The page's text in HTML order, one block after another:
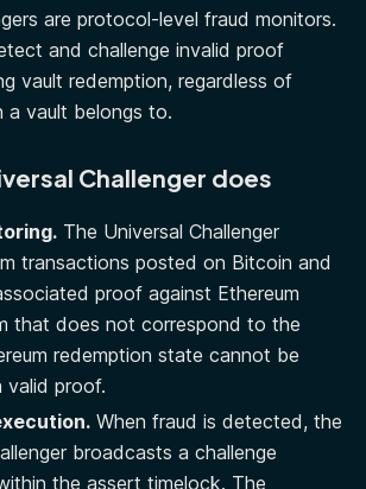
are protocol-level fraud monitors.
and challenge invalid proof
vault redemption, regardless of
a vault belongs to.
Challenger does
The Universal Challenger
transactions posted on Bitcoin and
proof against Ethereum
that does not correspond to the
redemption state cannot be
valid proof.
When fraud is detected, the
broadcasts a challenge
the assert timelock. The